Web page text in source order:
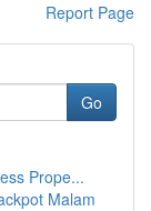
Report Page
Go
Prope...
Malam